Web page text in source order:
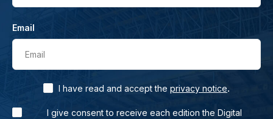
Email
Email
I have read and accept the privacy notice.
I give consent to receive each edition the Digital